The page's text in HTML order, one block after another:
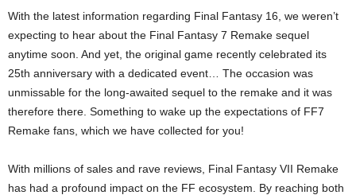
With the latest information regarding Final Fantasy 16, we weren’t
expecting to hear about the Final Fantasy 7 Remake sequel
anytime soon. And yet, the original game recently celebrated its
25th anniversary with a dedicated event… The occasion was
unmissable for the long-awaited sequel to the remake and it was
therefore there. Something to wake up the expectations of FF7
Remake fans, which we have collected for you!
With millions of sales and rave reviews, Final Fantasy VII Remake
has had a profound impact on the FF ecosystem. By reaching both